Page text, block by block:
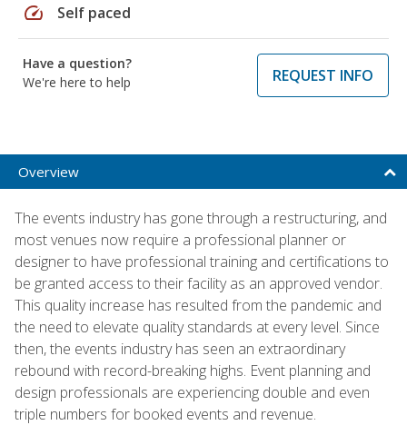
speed Self paced
Have a question?
We're here to help
REQUEST INFO
Overview
The events industry has gone through a restructuring, and
most venues now require a professional planner or
designer to have professional training and certifications to
be granted access to their facility as an approved vendor.
This quality increase has resulted from the pandemic and
the need to elevate quality standards at every level. Since
then, the events industry has seen an extraordinary
rebound with record-breaking highs. Event planning and
design professionals are experiencing double and even
triple numbers for booked events and revenue.